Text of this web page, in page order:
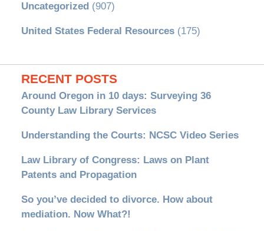
Uncategorized (907)
United States Federal Resources(175)
RECENT POSTS
Around Oregon in 10 days: Surveying 36
County Law Library Services
Understanding the Courts: NCSC Video Series
Law Library of Congress: Laws on Plant
Patents and Propagation
So you’ve decided to divorce. How about
mediation. Now What?!